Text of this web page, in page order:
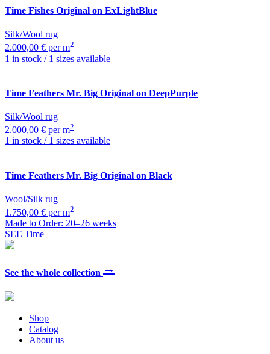
Time Fishes Original on ExLightBlue
Silk/Wool rug
2.000,00 € per m2
1 in stock / 1 sizes available
Time Feathers Mr. Big Original on DeepPurple
Silk/Wool rug
2.000,00 € per m2
1 in stock / 1 sizes available
Time Feathers Mr. Big Original on Black
Wool/Silk rug
1.750,00 € per m2
Made to Order: 20–26 weeks
SEE Time
See the whole collection →
Shop
Catalog
About us